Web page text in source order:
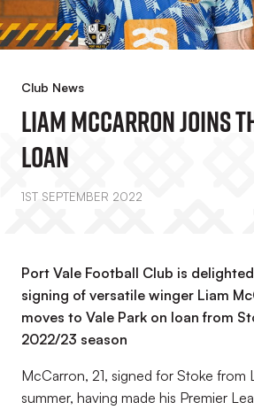
Club News
Liam McCarron Joins
Loan
1ST SEPTEMBER 2022
Port Vale Football Club is
signing of versatile winger Liam
moves to Vale Park on loan from
2022/23 season
McCarron, 21, signed for Stoke from
summer, having made his Premier